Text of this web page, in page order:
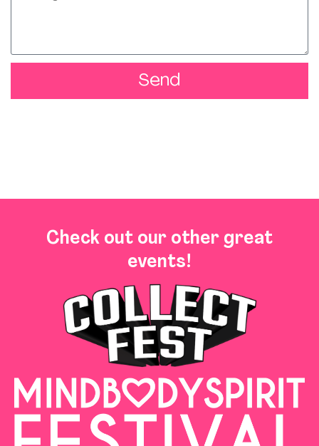
Send
Check out our other great
events!